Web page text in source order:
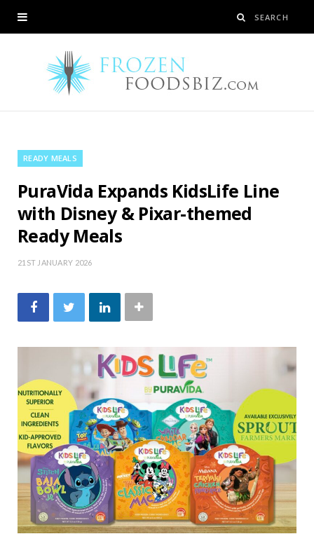
READY MEALS
PuraVida Expands KidsLife Line
with Disney & Pixar-themed
Ready Meals
21ST JANUARY 2026